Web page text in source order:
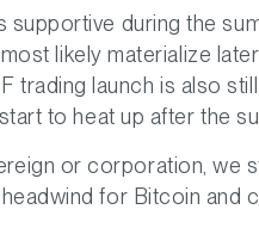
during the
likely materialize
trading launch is also
to heat up after the
or corporation, we
for Bitcoin and